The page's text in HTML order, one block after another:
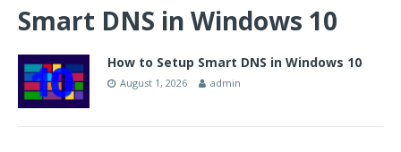
Smart DNS in Windows 10
How to Setup Smart DNS in Windows 10
August 1, 2026 admin